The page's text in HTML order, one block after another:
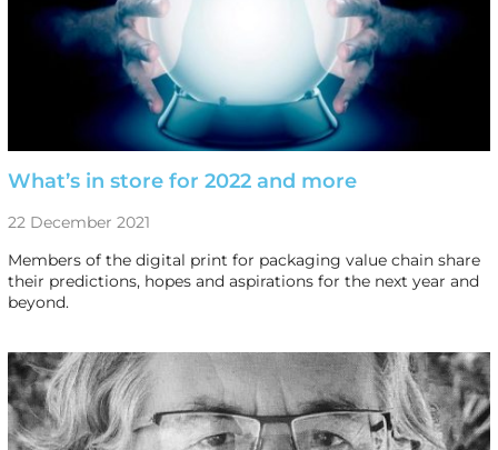
What’s in store for 2022 and more
22 December 2021
Members of the digital print for packaging value chain share
their predictions, hopes and aspirations for the next year and
beyond.